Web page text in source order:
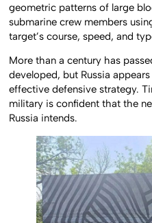
geometric patterns of large
submarine crew members
target’s course, speed, and
More than a century has
developed, but Russia
effective defensive strategy.
military is confident that the
Russia intends.